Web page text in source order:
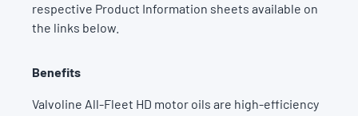
respective Product Information sheets available on
the links below.
Benefits
Valvoline All-Fleet HD motor oils are high-efficiency